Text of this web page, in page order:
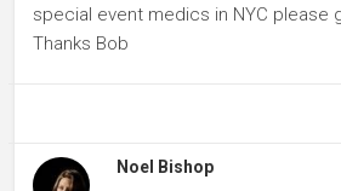
special event medics in NYC please
Thanks Bob
Noel Bishop